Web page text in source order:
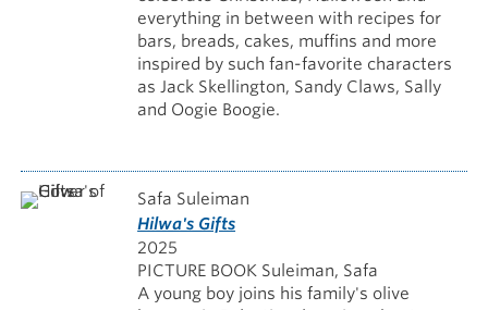
everything in between with recipes for
bars, breads, cakes, muffins and more
inspired by such fan-favorite characters
as Jack Skellington, Sandy Claws, Sally
and Oogie Boogie.
Safa Suleiman
Hilwa's Gifts
2025
PICTURE BOOK Suleiman, Safa
A young boy joins his family's olive